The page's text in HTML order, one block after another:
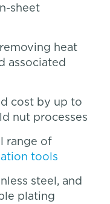
sheet
heat
associated
cost by up to
nut processes
range of
tools
steel, and
plating